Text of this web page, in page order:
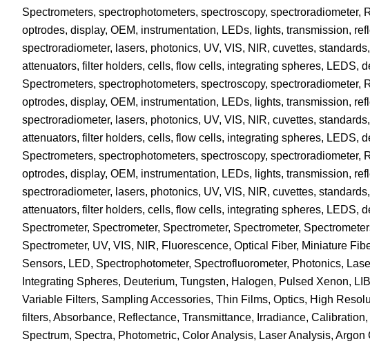
Spectrometers, spectrophotometers, spectroscopy, spectroradiometer,
optrodes, display, OEM, instrumentation, LEDs, lights, transmission,
spectroradiometer, lasers, photonics, UV, VIS, NIR, cuvettes,
attenuators, filter holders, cells, flow cells, integrating spheres, LEDS,
Spectrometers, spectrophotometers, spectroscopy, spectroradiometer,
optrodes, display, OEM, instrumentation, LEDs, lights, transmission,
spectroradiometer, lasers, photonics, UV, VIS, NIR, cuvettes,
attenuators, filter holders, cells, flow cells, integrating spheres, LEDS,
Spectrometers, spectrophotometers, spectroscopy, spectroradiometer,
optrodes, display, OEM, instrumentation, LEDs, lights, transmission,
spectroradiometer, lasers, photonics, UV, VIS, NIR, cuvettes,
attenuators, filter holders, cells, flow cells, integrating spheres, LEDS,
Spectrometer, Spectrometer, Spectrometer, Spectrometer,
Spectrometer, UV, VIS, NIR, Fluorescence, Optical Fiber, Miniature
Sensors, LED, Spectrophotometer, Spectrofluorometer, Photonics,
Integrating Spheres, Deuterium, Tungsten, Halogen, Pulsed Xenon,
Variable Filters, Sampling Accessories, Thin Films, Optics, High
filters, Absorbance, Reflectance, Transmittance, Irradiance,
Spectrum, Spectra, Photometric, Color Analysis, Laser Analysis,